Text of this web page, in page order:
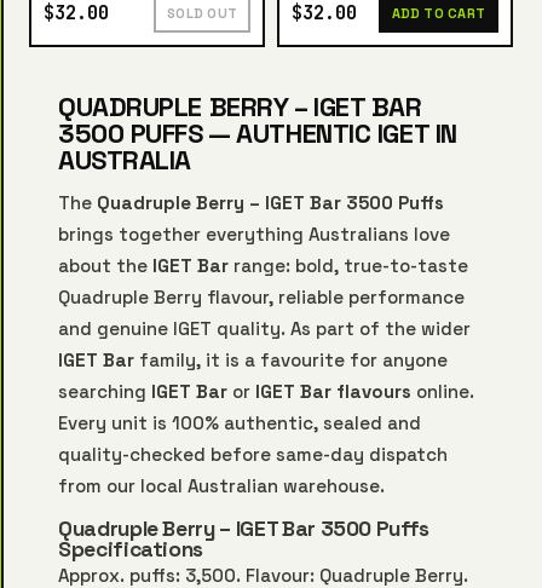
$32.00 SOLD OUT $32.00 ADD TO CART
QUADRUPLE BERRY – IGET BAR
3500 PUFFS — AUTHENTIC IGET IN
AUSTRALIA
The Quadruple Berry – IGET Bar 3500 Puffs
brings together everything Australians love
about the IGET Bar range: bold, true-to-taste
Quadruple Berry flavour, reliable performance
and genuine IGET quality. As part of the wider
IGET Bar family, it is a favourite for anyone
searching IGET Bar or IGET Bar flavours online.
Every unit is 100% authentic, sealed and
quality-checked before same-day dispatch
from our local Australian warehouse.
Quadruple Berry – IGET Bar 3500 Puffs
Specifications
Approx. puffs: 3,500. Flavour: Quadruple Berry.